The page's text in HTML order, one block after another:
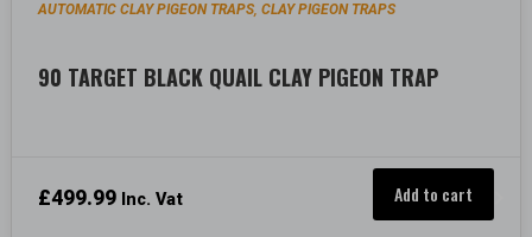
AUTOMATIC CLAY PIGEON TRAPS,CLAY PIGEON TRAPS
90 TARGET BLACK QUAIL CLAY PIGEON TRAP
£499.99 Inc. Vat Add to cart